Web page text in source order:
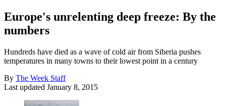
Europe's unrelenting deep freeze: By the
numbers
Hundreds have died as a wave of cold air from Siberia pushes
temperatures in many towns to their lowest point in a century
By The Week Staff
Last updated January 8, 2015